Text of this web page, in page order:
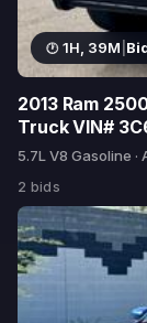
1H, 39M
2013 Ram
Truck VIN#
5.7L V8 Gasoline ·
2 bids